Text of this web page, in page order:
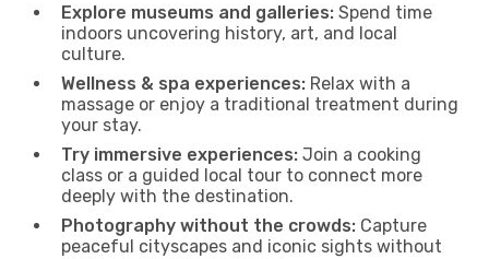
Explore museums and galleries: Spend time
indoors uncovering history, art, and local
culture.
Wellness & spa experiences: Relax with a
massage or enjoy a traditional treatment during
your stay.
Try immersive experiences: Join a cooking
class or a guided local tour to connect more
deeply with the destination.
Photography without the crowds: Capture
peaceful cityscapes and iconic sights without